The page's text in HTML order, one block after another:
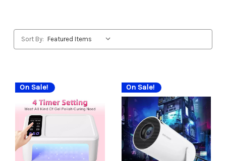
Sort By:
On Sale! On Sale!